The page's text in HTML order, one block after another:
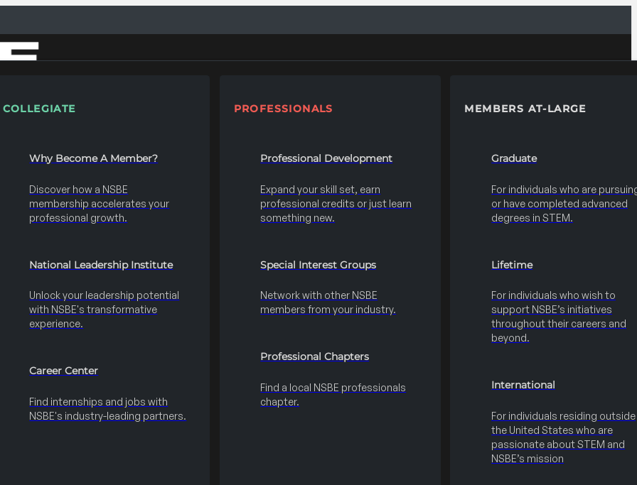
COLLEGIATE
Why Become A Member?
Discover how a NSBE
membership accelerates your
professional growth.
National Leadership Institute
Unlock your leadership potential
with NSBE's transformative
experience.
Career Center
Find internships and jobs with
NSBE's industry-leading partners.
PROFESSIONALS
Professional Development
Expand your skill set, earn
professional credits or just learn
something new.
Special Interest Groups
Network with other NSBE
members from your industry.
Professional Chapters
Find a local NSBE professionals
chapter.
MEMBERS AT-LARGE
Graduate
For individuals who are
or have completed advanced
degrees in STEM.
Lifetime
For individuals who wish to
support NSBE’s initiatives
throughout their careers and
beyond.
International
For individuals residing outside
the United States who are
passionate about STEM and
NSBE’s mission